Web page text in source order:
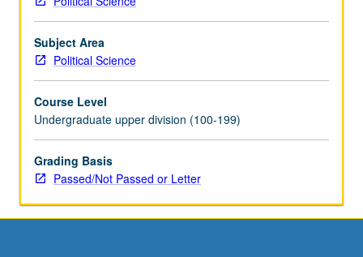
upper-
division
political
courses.
Consult
Schedule
of
Classes
Subject Area
Political Science
Course Level
Undergraduate upper division (100-199)
Grading Basis
Passed/Not Passed or Letter